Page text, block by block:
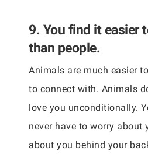
9. You find it easier
than people.
Animals are much easier
to connect with. Animals
love you unconditionally.
never have to worry about
about you behind your